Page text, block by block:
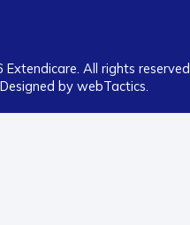
All rights reserved.
Designed by webTactics​.